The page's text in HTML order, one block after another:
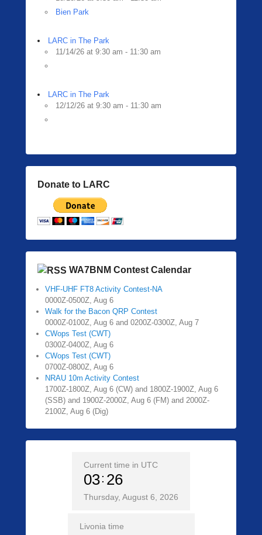
Bien Park
LARC in The Park
11/14/26 at 9:30 am - 11:30 am
LARC in The Park
12/12/26 at 9:30 am - 11:30 am
Donate to LARC
WA7BNM Contest Calendar
VHF-UHF FT8 Activity Contest-NA
0000Z-0500Z, Aug 6
Walk for the Bacon QRP Contest
0000Z-0100Z, Aug 6 and 0200Z-0300Z, Aug 7
CWops Test (CWT)
0300Z-0400Z, Aug 6
CWops Test (CWT)
0700Z-0800Z, Aug 6
NRAU 10m Activity Contest
1700Z-1800Z, Aug 6 (CW) and 1800Z-1900Z, Aug 6
(SSB) and 1900Z-2000Z, Aug 6 (FM) and 2000Z-
2100Z, Aug 6 (Dig)
Current time in UTC
03 26
Thursday, August 6, 2026
Livonia time